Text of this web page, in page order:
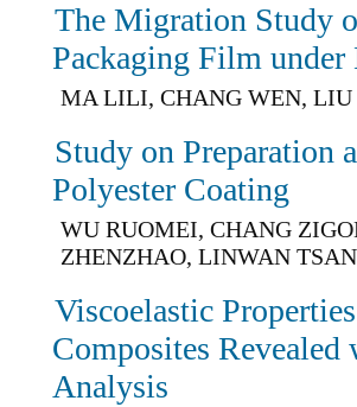
The Migration Study
Packaging Film
MA LILI, CHANG WEN, LIU
Study on Preparation
Polyester Coating
WU RUOMEI, CHANG
ZHENZHAO, LINWAN
Viscoelastic
Composites
Analysis